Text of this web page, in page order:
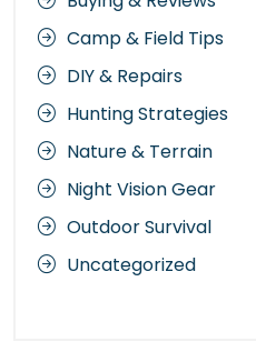
Camp & Field Tips
DIY & Repairs
Hunting Strategies
Nature & Terrain
Night Vision Gear
Outdoor Survival
Uncategorized